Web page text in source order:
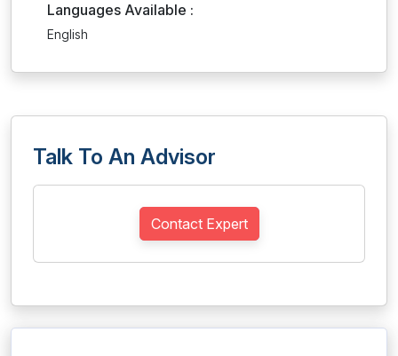
Languages Available :
English
Talk To An Advisor
Contact Expert